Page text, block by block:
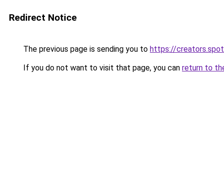
Redirect Notice
The previous page is sending you to https://
If you do not want to visit that page, you can return to